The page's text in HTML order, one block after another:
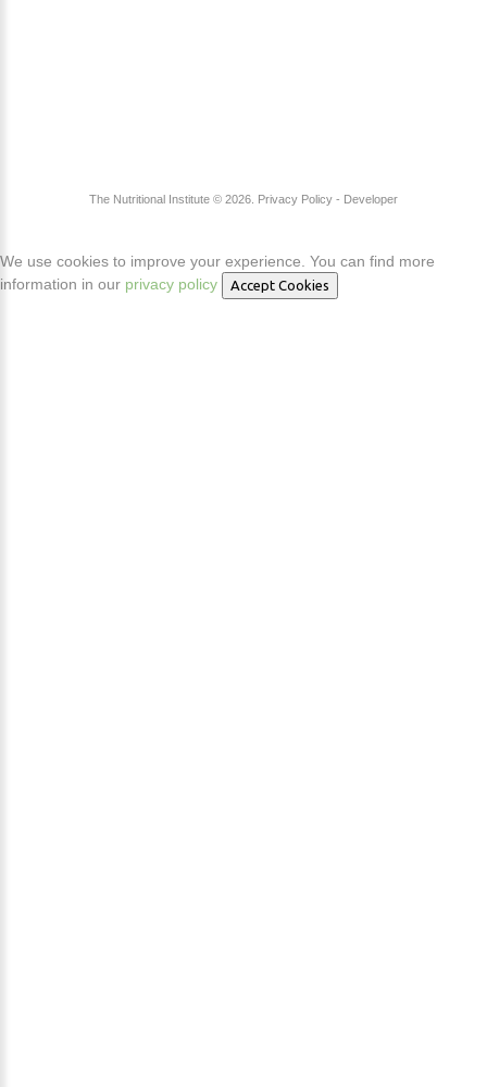
The Nutritional Institute © 2026 Privacy Policy - Developer
We use cookies to improve your experience. You can find more
information in our privacy policy Accept Cookies